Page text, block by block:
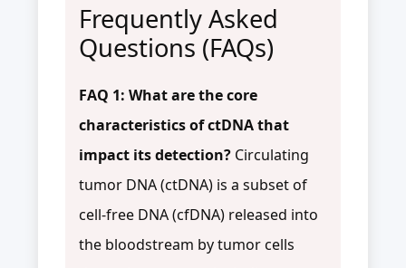
Frequently Asked
Questions (FAQs)
FAQ 1: What are the core
characteristics of ctDNA that
impact its detection? Circulating
tumor DNA (ctDNA) is a subset of
cell-free DNA (cfDNA) released into
the bloodstream by tumor cells